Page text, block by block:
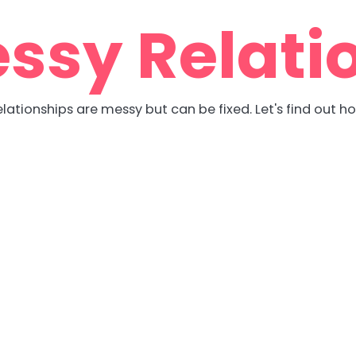
are messy but can be fixed. Let's find out